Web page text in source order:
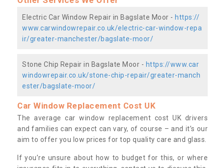
Electric Car Window Repair in Bagslate Moor - https://
www.carwindowrepair.co.uk/electric-car-window-repa
ir/greater-manchester/bagslate-moor/
Stone Chip Repair in Bagslate Moor - https://www.car
windowrepair.co.uk/stone-chip-repair/greater-manch
ester/bagslate-moor/
Car Window Replacement Cost UK
The average car window replacement cost UK drivers
and families can expect can vary, of course – and it’s our
aim to offer you low prices for top quality care and glass.
If you’re unsure about how to budget for this, or where